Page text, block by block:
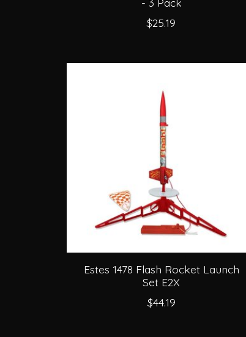
$25.19
Estes 1478 Flash Rocket Launch
Set E2X
$44.19